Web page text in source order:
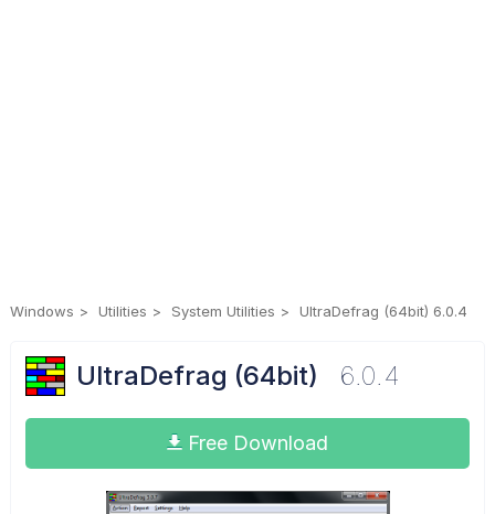
Windows Utilities System Utilities UltraDefrag (64bit) 6.0.4
UltraDefrag (64bit) 6.0.4
Free Download